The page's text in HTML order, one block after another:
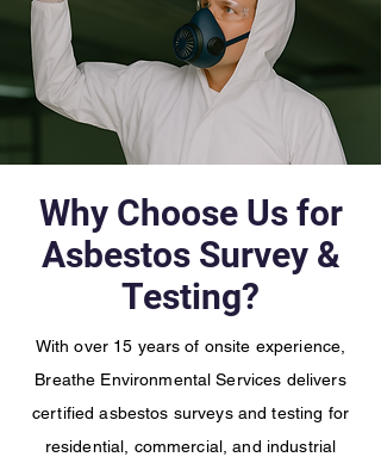
Why Choose Us for
Asbestos Survey &
Testing?
With over 15 years of onsite experience,
Breathe Environmental Services delivers
certified asbestos surveys and testing for
residential, commercial, and industrial